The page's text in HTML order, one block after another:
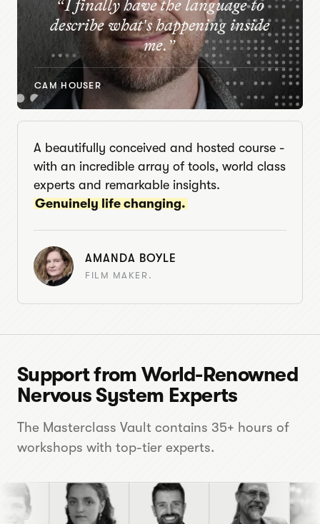
“I finally have the language to
describe what's happening inside
me.”
CAM HOUSER
A beautifully conceived and hosted course -
with an incredible array of tools, world class
experts and remarkable insights.
Genuinely life changing.
AMANDA BOYLE
FILM MAKER.
Support from World-Renowned
Nervous System Experts
The Masterclass Vault contains 35+ hours of
workshops with top-tier experts.